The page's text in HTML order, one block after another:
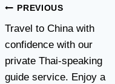
Post
navigation
PREVIOUS
Travel to China with
confidence with our
private Thai-speaking
guide service. Enjoy a